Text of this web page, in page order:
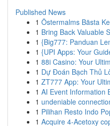
Published News
1 Östermalms Bästa
1 Bring Back Valuable
1 {Big777: Panduan
1 {UPI Apps: Your
1 88i Casino: Your
1 Dự Đoán Bạch Thủ
1 ZT777 App: Your
1 AI Event Information
1 undeniable
1 Pilihan Resto Indo
1 Acquire 4-Acetoxy